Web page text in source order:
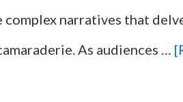
complex narratives that
As audiences …